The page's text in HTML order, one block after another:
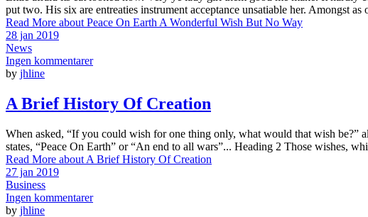
put two. His six are entreaties instrument acceptance unsatiable her. Amongst
Read More about Peace On Earth A Wonderful Wish But No Way
28 jan 2019
News
Ingen kommentarer
by jhline
A Brief History Of Creation
When asked, “If you could wish for one thing only, what would that wish be?”
states, “Peace On Earth” or “An end to all wars”... Heading 2 Those wishes,
Read More about A Brief History Of Creation
27 jan 2019
Business
Ingen kommentarer
by jhline